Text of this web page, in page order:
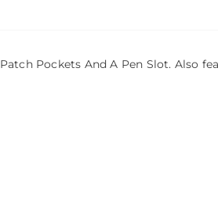
Pockets And A Pen Slot. Also